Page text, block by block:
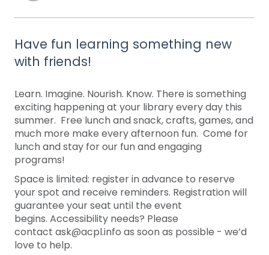
Have fun learning something new
with friends!
Learn. Imagine. Nourish. Know. There is something
exciting happening at your library every day this
summer. Free lunch and snack, crafts, games, and
much more make every afternoon fun. Come for
lunch and stay for our fun and engaging
programs!
Space is limited: register in advance to reserve
your spot and receive reminders. Registration will
guarantee your seat until the event
begins. Accessibility needs? Please
contact ask@acpl.info as soon as possible - we’d
love to help.